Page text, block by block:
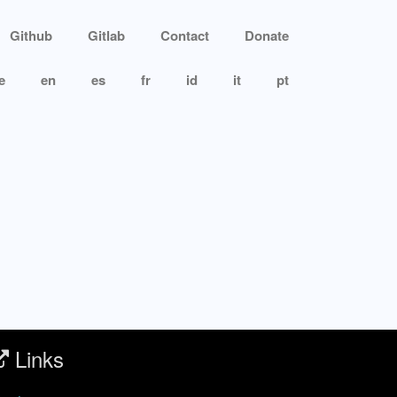
Github Gitlab Contact Donate
en es fr id it pt
Links